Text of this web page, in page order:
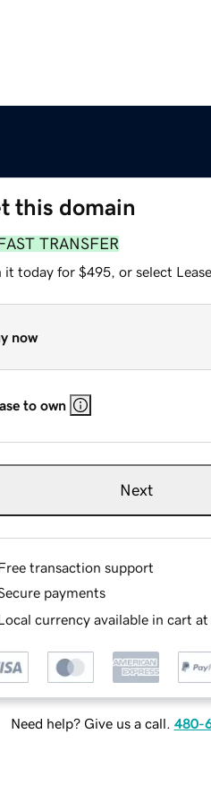
this domain
TRANSFER
it today for $495, or select
now
to own
Next
transaction support
payments
currency available in cart
Need help? Give us a call. 480-